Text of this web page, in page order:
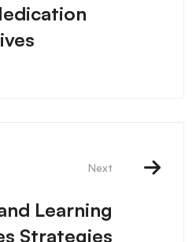
Next
Learning
Strategies